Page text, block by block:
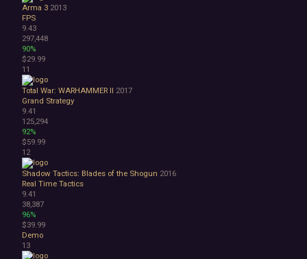
Choices Matter
Combat
Crafting
Dialogue Heavy
Female Protagonist
Linear
Multiple Endings
Physics
Procedural Generation
PvE
PvP
Resource Management
Score Attack
Time Management
Turn-Based Combat
2.5D
2D
3D
Abstract
Anime
Arma 3 2013
FPS
9.43
297,448
90%
$29.99
11
Total War: WARHAMMER II 2017
Grand Strategy
9.41
125,294
92%
$59.99
12
Shadow Tactics: Blades of the Shogun 2016
Real Time Tactics
9.41
38,387
96%
$39.99
Demo
13